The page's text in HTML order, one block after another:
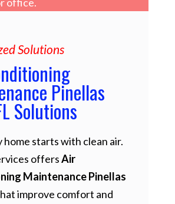
Solutions
Pinellas
Solutions
home starts with clean air.
offersAir
Maintenance Pinellas
improve comfort and